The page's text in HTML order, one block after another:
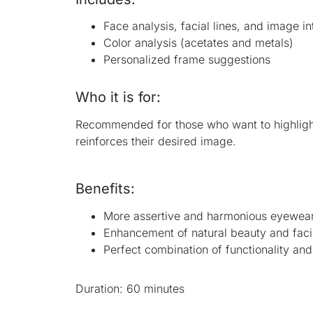
Face analysis, facial lines, and image
Color analysis (acetates and metals)
Personalized frame suggestions
Who it is for:
Recommended for those who want to
reinforces their desired image.
Benefits:
More assertive and harmonious
Enhancement of natural beauty and
Perfect combination of functionality
Duration: 60 minutes